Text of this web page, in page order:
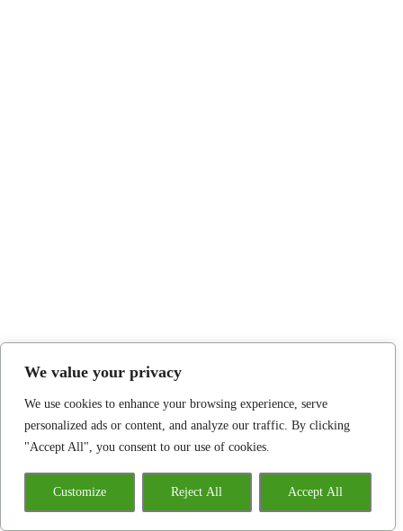
We value your privacy
We use cookies to enhance your browsing experience, serve
personalized ads or content, and analyze our traffic. By clicking
"Accept All", you consent to our use of cookies.
Customize Reject All Accept All